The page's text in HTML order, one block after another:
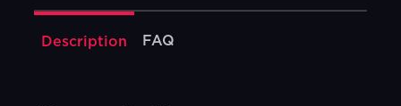
Description FAQ